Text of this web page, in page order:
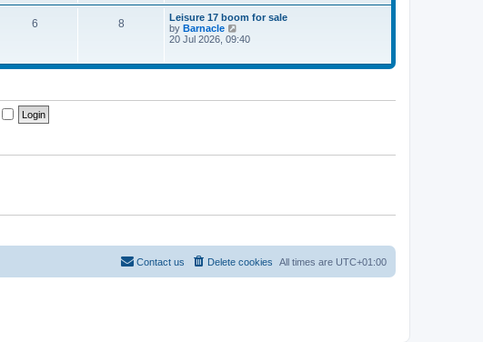
a
t
e
s
p
o
h
e
l
t
t
6 8
Leisure 17 boom for sale
by Barnacle
i
t
l
t
20 Jul 2026, 09:40
All times are UTC+01:00
Delete cookies
Contact us